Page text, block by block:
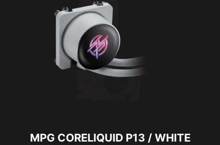
MPG CORELIQUID P13 / WHITE